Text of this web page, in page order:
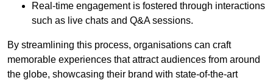
Real-time engagement is fostered through interactions
such as live chats and Q&A sessions.
By streamlining this process, organisations can craft
memorable experiences that attract audiences from around
the globe, showcasing their brand with state-of-the-art